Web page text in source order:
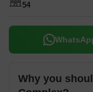
54
Why you